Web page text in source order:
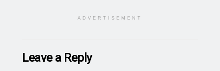
ADVERTISEMENT
Leave a Reply